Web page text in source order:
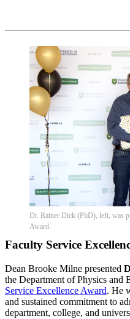
Dr. Rainer Dick (PhD), left, was
Award.
Faculty Service
Dean Brooke Milne presented
the Department of Physics and
Service Excellence Award. He
and sustained commitment to
department, college, and